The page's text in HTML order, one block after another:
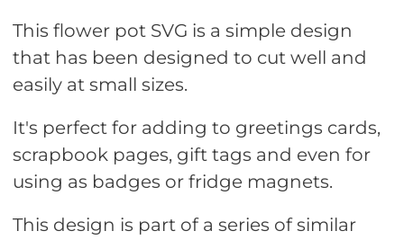
This flower pot SVG is a simple design
that has been designed to cut well and
easily at small sizes.
It's perfect for adding to greetings cards,
scrapbook pages, gift tags and even for
using as badges or fridge magnets.
This design is part of a series of similar